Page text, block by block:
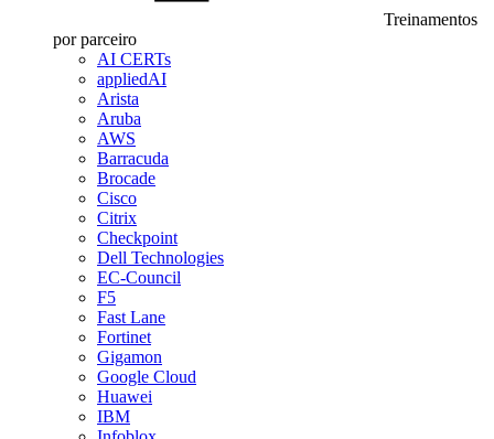
Treinamentos
por parceiro
AI CERTs
appliedAI
Arista
Aruba
AWS
Barracuda
Brocade
Cisco
Citrix
Checkpoint
Dell Technologies
EC-Council
F5
Fast Lane
Fortinet
Gigamon
Google Cloud
Huawei
IBM